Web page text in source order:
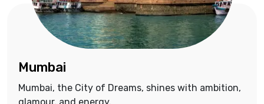
Mumbai
Mumbai, the City of Dreams, shines with ambition,